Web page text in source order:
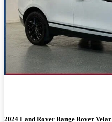
2024 Land Rover Range Rover Velar